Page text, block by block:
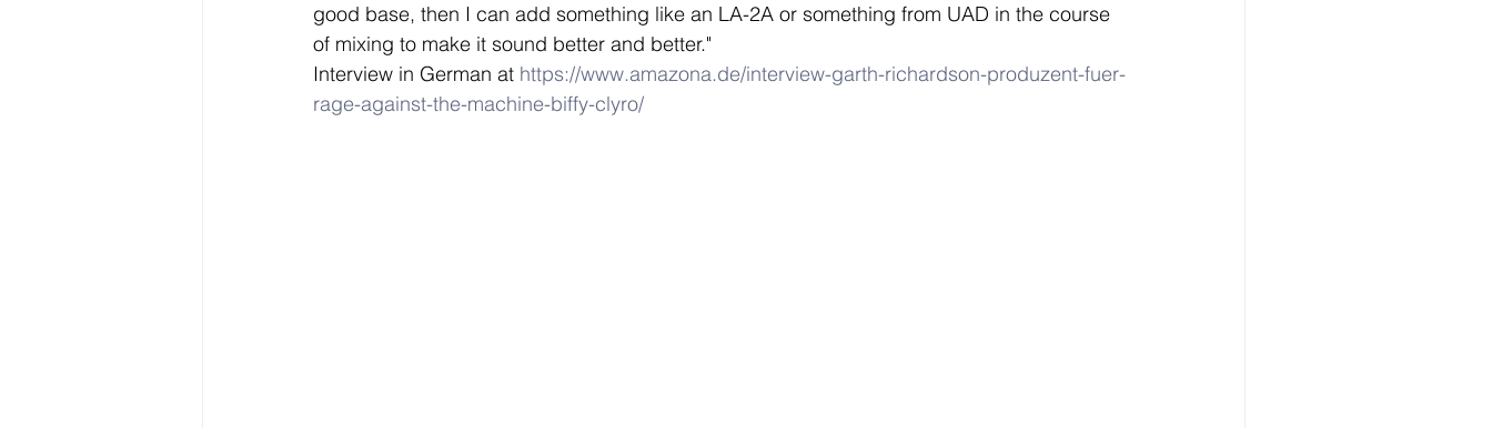
good base, then I can add something like an LA-2A or something from UAD in the course
of mixing to make it sound better and better."
Interview in German at https://www.amazona.de/interview-garth-richardson-produzent-fuer-
rage-against-the-machine-biffy-clyro/